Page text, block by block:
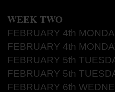
WEEK TWO
FEBRUARY 4th
FEBRUARY 4th
FEBRUARY 5th
FEBRUARY 5th
FEBRUARY 6th